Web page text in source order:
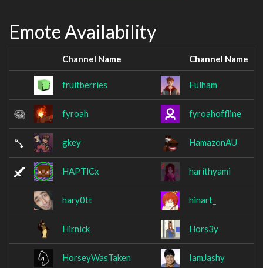
Emote Availability
Channel Name Channel Name
fruitberries Fulham
fyroah fyroahoffline
gkey HamazonAU
HAPTlCx harithyami
hary0tt hinart_
Hirnick Hors3y
HorseyWasTaken IamJashy